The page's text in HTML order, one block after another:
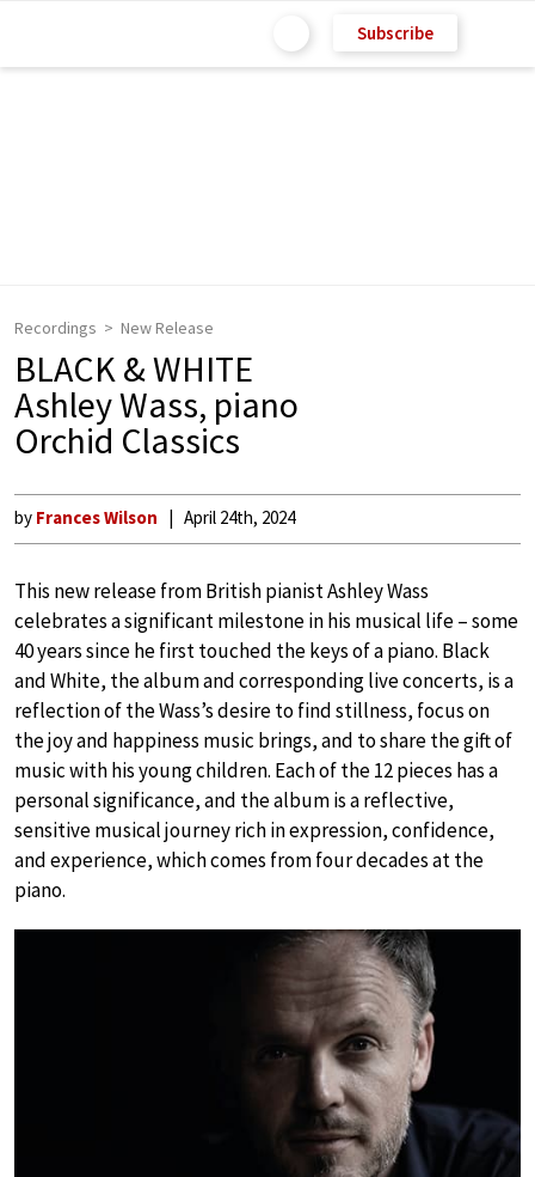
Subscribe
Recordings New Release
BLACK & WHITE
Ashley Wass, piano
Orchid Classics
by Frances Wilson April 24th, 2024
This new release from British pianist Ashley Wass
celebrates a significant milestone in his musical life – some
40 years since he first touched the keys of a piano. Black
and White, the album and corresponding live concerts, is a
reflection of the Wass’s desire to find stillness, focus on
the joy and happiness music brings, and to share the gift of
music with his young children. Each of the 12 pieces has a
personal significance, and the album is a reflective,
sensitive musical journey rich in expression, confidence,
and experience, which comes from four decades at the
piano.